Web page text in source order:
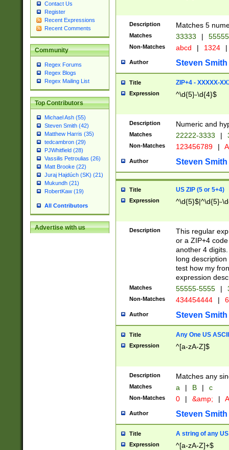
Contact Us
Register
Recent Expressions
Recent Comments
Community
Regex Forums
Regex Blogs
Regex Mailing List
Top Contributors
Michael Ash (55)
Steven Smith (42)
Matthew Harris (35)
tedcambron (29)
PJWhitfield (28)
Vassilis Petroulias (26)
Matt Brooke (22)
Juraj Hajdúch (SK) (21)
Mukundh (21)
RobertKaw (19)
All Contributors
Advertise with us
Description Matches 5
Matches 33333 |
Non-Matches abcd | 1324 |
Author Steven Smith
Title ZIP+4 - XXXXX-
Expression ^\d{5}-\d{4}$
Description Numeric and
Matches 22222-3333 |
Non-Matches 123456789 |
Author Steven Smith
Title US ZIP (5 or 5+4)
Expression ^\d{5}$|^\d{5}-
Description
This regular
or a ZIP+4
another 4
long
test how my
expression
Matches 55555-5555 |
Non-Matches 434454444 |
Author Steven Smith
Title Any One US
Expression ^[a-zA-Z]$
Description Matches any
Matches a | B | c
Non-Matches 0 | &amp; |
Author Steven Smith
Title A string of any
Expression ^[a-zA-Z]+$